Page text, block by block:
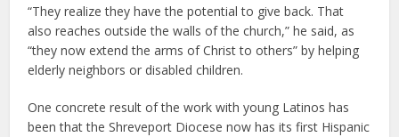
“They realize they have the potential to give back. That
also reaches outside the walls of the church,” he said, as
“they now extend the arms of Christ to others” by helping
elderly neighbors or disabled children.
One concrete result of the work with young Latinos has
been that the Shreveport Diocese now has its first Hispanic